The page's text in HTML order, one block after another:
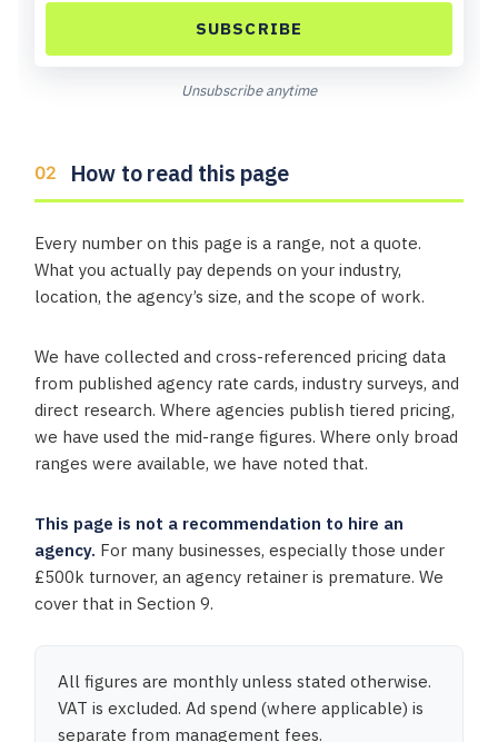
SUBSCRIBE
Unsubscribe anytime
How to read this page
Every number on this page is a range, not a quote.
What you actually pay depends on your industry,
location, the agency’s size, and the scope of work.
We have collected and cross-referenced pricing data
from published agency rate cards, industry surveys, and
direct research. Where agencies publish tiered pricing,
we have used the mid-range figures. Where only broad
ranges were available, we have noted that.
This page is not a recommendation to hire an
agency. For many businesses, especially those under
£500k turnover, an agency retainer is premature. We
cover that in Section 9.
All figures are monthly unless stated otherwise.
VAT is excluded. Ad spend (where applicable) is
separate from management fees.